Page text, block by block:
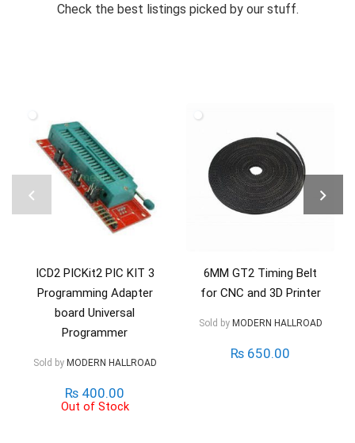
Check the best listings picked by our stuff.
ICD2 PICKit2 PIC KIT 3
Programming Adapter
board Universal
Programmer
Sold by MODERN HALLROAD
₨ 400.00
Out of Stock
6MM GT2 Timing Belt
for CNC and 3D Printer
Sold by MODERN HALLROAD
₨ 650.00